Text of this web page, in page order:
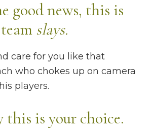
good news, this is
slays.
care for you like that
who chokes up on camera
players.
is your choice.